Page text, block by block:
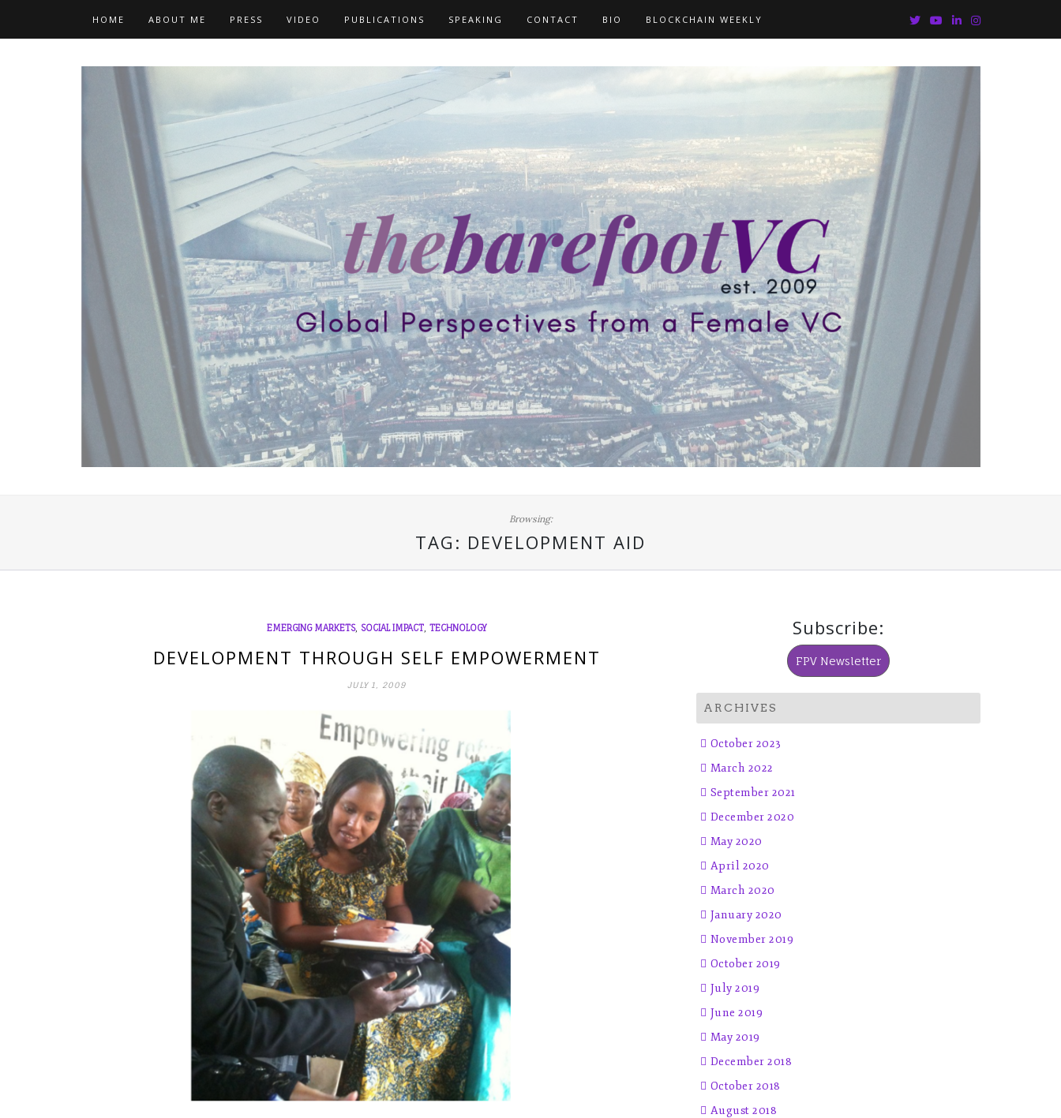
HOME ABOUT ME PRESS VIDEO PUBLICATIONS SPEAKING CONTACT BIO BLOCKCHAIN WEEKLY
Browsing:
TAG: DEVELOPMENT AID
EMERGING MARKETS, SOCIAL IMPACT, TECHNOLOGY
DEVELOPMENT THROUGH SELF EMPOWERMENT
JULY 1, 2009
Subscribe:
FPV Newsletter
ARCHIVES
October 2023
March 2022
September 2021
December 2020
May 2020
April 2020
March 2020
January 2020
November 2019
October 2019
July 2019
June 2019
May 2019
December 2018
October 2018
August 2018